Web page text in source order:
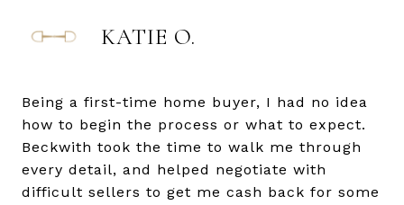
KATIE O.
Being a first-time home buyer, I had no idea
how to begin the process or what to expect.
Beckwith took the time to walk me through
every detail, and helped negotiate with
difficult sellers to get me cash back for some